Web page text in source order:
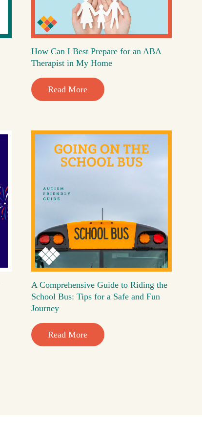
How Can I Best Prepare for an ABA
Therapist in My Home
Read More
A Comprehensive Guide to Riding the
School Bus: Tips for a Safe and Fun
Journey
Read More